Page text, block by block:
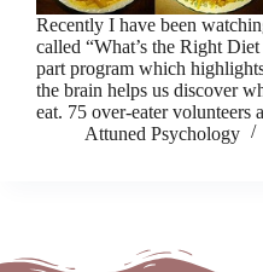
Recently I have been
called “What’s the Right
part program which
the brain helps us discover
eat. 75 over-eater volunteers
Attuned Psychology